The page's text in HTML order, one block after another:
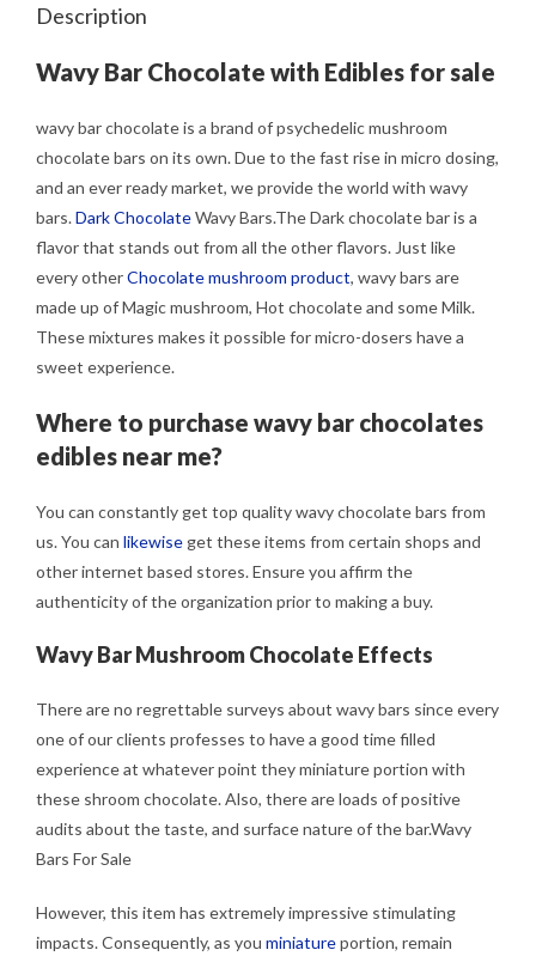
Description
Wavy Bar Chocolate with Edibles for sale
wavy bar chocolate is a brand of psychedelic mushroom
chocolate bars on its own. Due to the fast rise in micro dosing,
and an ever ready market, we provide the world with wavy
bars.Dark ChocolateWavy Bars.The Dark chocolate bar is a
flavor that stands out from all the other flavors. Just like
every otherChocolate mushroom product, wavy bars are
made up of Magic mushroom, Hot chocolate and some Milk.
These mixtures makes it possible for micro-dosers have a
sweet experience.
Where to purchase wavy bar chocolates
edibles near me?
You can constantly get top quality wavy chocolate bars from
us. You can likewise get these items from certain shops and
other internet based stores. Ensure you affirm the
authenticity of the organization prior to making a buy.
Wavy Bar Mushroom Chocolate Effects
There are no regrettable surveys about wavy bars since every
one of our clients professes to have a good time filled
experience at whatever point they miniature portion with
these shroom chocolate. Also, there are loads of positive
audits about the taste, and surface nature of the bar.Wavy
Bars For Sale
However, this item has extremely impressive stimulating
impacts. Consequently, as you miniatureportion, remain